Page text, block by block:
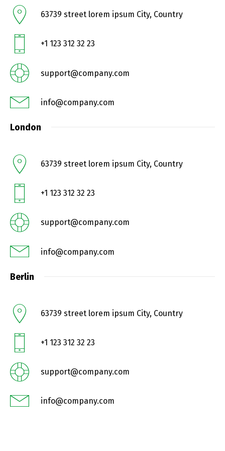
63739 street lorem ipsum City, Country
+1 123 312 32 23
support@company.com
info@company.com
London
63739 street lorem ipsum City, Country
+1 123 312 32 23
support@company.com
info@company.com
Berlin
63739 street lorem ipsum City, Country
+1 123 312 32 23
support@company.com
info@company.com